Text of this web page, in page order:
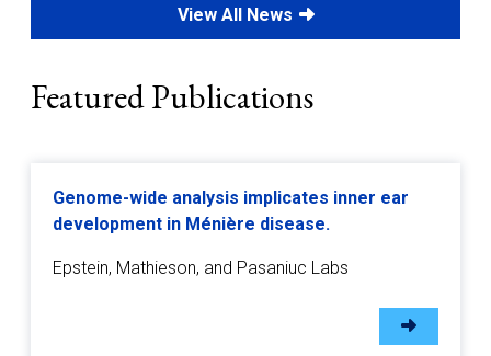
View All News
Featured Publications
Genome-wide analysis implicates inner ear
development in Ménière disease.
Epstein, Mathieson, and Pasaniuc Labs